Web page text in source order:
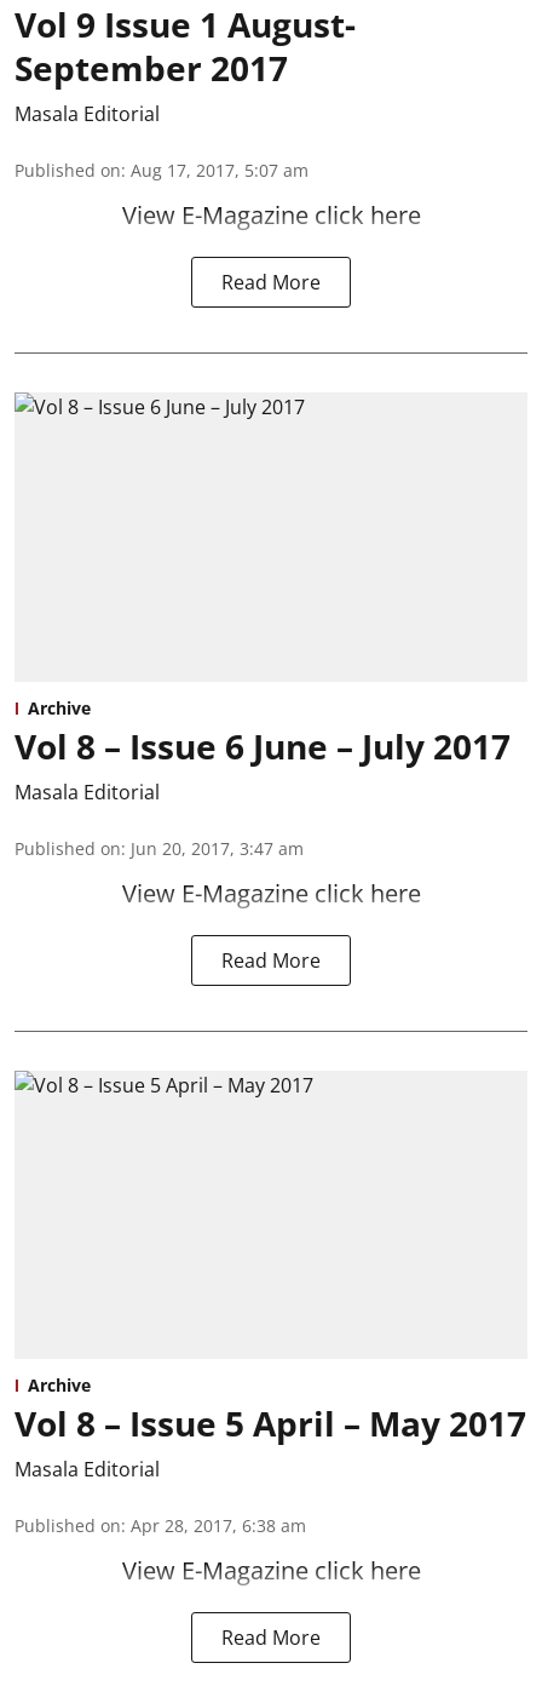
Vol 9 Issue 1 August-
September 2017
Masala Editorial
Published on: Aug 17, 2017, 5:07 am
View E-Magazine click here
Read More
Archive
Vol 8 – Issue 6 June – July 2017
Masala Editorial
Published on: Jun 20, 2017, 3:47 am
View E-Magazine click here
Read More
Archive
Vol 8 – Issue 5 April – May 2017
Masala Editorial
Published on: Apr 28, 2017, 6:38 am
View E-Magazine click here
Read More